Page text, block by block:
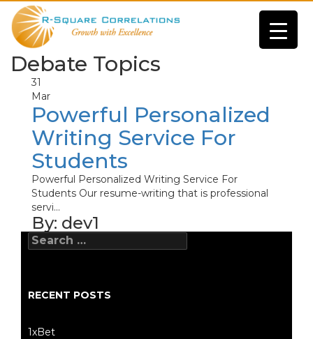
Debate Topics
31
Mar
Powerful Personalized
Writing Service For
Students
Powerful Personalized Writing Service For
Students Our resume-writing that is professional
servi...
By: dev1
Search
for:
RECENT POSTS
1xBet